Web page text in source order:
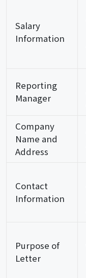
Salary
Information
Reporting
Manager
Company
Name and
Address
Contact
Information
Purpose of
Letter